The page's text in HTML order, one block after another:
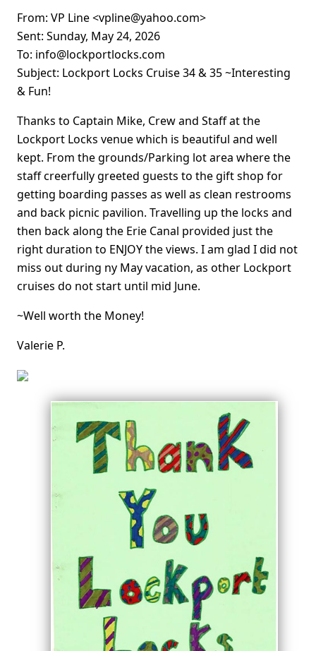
From: VP Line <vpline@yahoo.com>
Sent: Sunday, May 24, 2026
To: info@lockportlocks.com
Subject: Lockport Locks Cruise 34 & 35 ~Interesting
& Fun!
Thanks to Captain Mike, Crew and Staff at the
Lockport Locks venue which is beautiful and well
kept. From the grounds/Parking lot area where the
staff creerfully greeted guests to the gift shop for
getting boarding passes as well as clean restrooms
and back picnic pavilion. Travelling up the locks and
then back along the Erie Canal provided just the
right duration to ENJOY the views. I am glad I did not
miss out during ny May vacation, as other Lockport
cruises do not start until mid June.
~Well worth the Money!
Valerie P.